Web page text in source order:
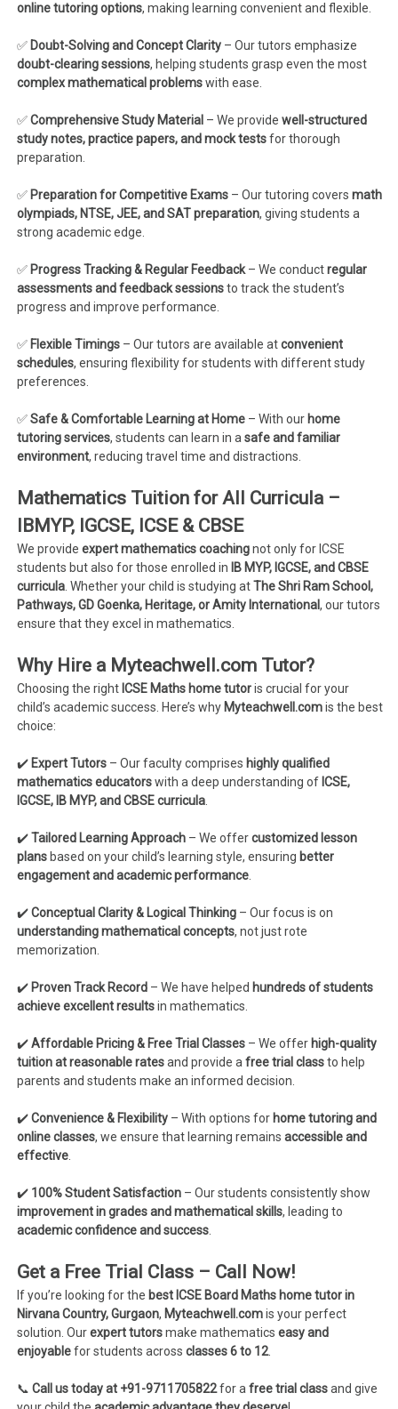
online tutoring options, making learning convenient and flexible.
✅ Doubt-Solving and Concept Clarity – Our tutors emphasize
doubt-clearing sessions, helping students grasp even the most
complex mathematical problemswith ease.
✅Comprehensive Study Material – We providewell-structured
study notes, practice papers, and mock testsfor thorough
preparation.
✅ Preparation for Competitive Exams – Our tutoring coversmath
olympiads, NTSE, JEE, and SAT preparation, giving students a
strong academic edge.
✅ Progress Tracking & Regular Feedback – We conductregular
assessments and feedback sessionsto track the student’s
progress and improve performance.
✅ Flexible Timings – Our tutors are available atconvenient
schedules, ensuring flexibility for students with different study
preferences.
✅Safe & Comfortable Learning at Home – With our home
tutoring services, students can learn in asafe and familiar
environment, reducing travel time and distractions.
Mathematics Tuition for All Curricula –
IBMYP, IGCSE, ICSE & CBSE
We provideexpert mathematics coachingnot only for ICSE
students but also for those enrolled in IB MYP, IGCSE, and CBSE
curricula . Whether your child is studying atThe Shri Ram School,
Pathways, GD Goenka, Heritage, or Amity International, our tutors
ensure that they excel in mathematics.
Why Hire a Myteachwell.com Tutor?
Choosing the right ICSE Maths home tutoris crucial for your
child’s academic success. Here’s why Myteachwell.comis the best
choice:
✔️ Expert Tutors – Our faculty comprises highly qualified
mathematics educatorswith a deep understanding of ICSE,
IGCSE, IB MYP, and CBSE curricula
✔️Tailored Learning Approach – We offercustomized lesson
plans based on your child’s learning style, ensuring better
engagement and academic performance
✔️Conceptual Clarity & Logical Thinking – Our focus is on
understanding mathematical concepts, not just rote
memorization.
✔️ Proven Track Record – We have helped hundreds of students
achieve excellent resultsin mathematics.
✔️Affordable Pricing & Free Trial Classes – We offer high-quality
tuition at reasonable ratesand provide afree trial classto help
parents and students make an informed decision.
✔️Convenience & Flexibility – With options for home tutoring and
online classes, we ensure that learning remainsaccessible and
effective
✔️ 100% Student Satisfaction – Our students consistently show
improvement in grades and mathematical skills, leading to
academic confidence and success
Get a Free Trial Class – Call Now!
If you’re looking for the best ICSE Board Maths home tutor in
Nirvana Country, Gurgaon, Myteachwell.comis your perfect
solution. Ourexpert tutorsmake mathematicseasy and
enjoyablefor students acrossclasses 6 to 12.
📞Call us today at +91-9711705822for afree trial classand give